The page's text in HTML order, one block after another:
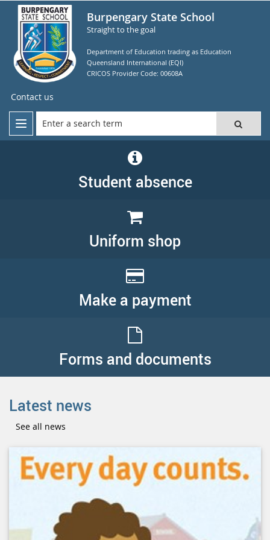
Burpengary State School
Straight to the goal
Department of Education trading as Education
Queensland International (EQI)
CRICOS Provider Code: 00608A
Contact us
Student absence
Uniform shop
Make a payment
Forms and documents
Latest news
See all news